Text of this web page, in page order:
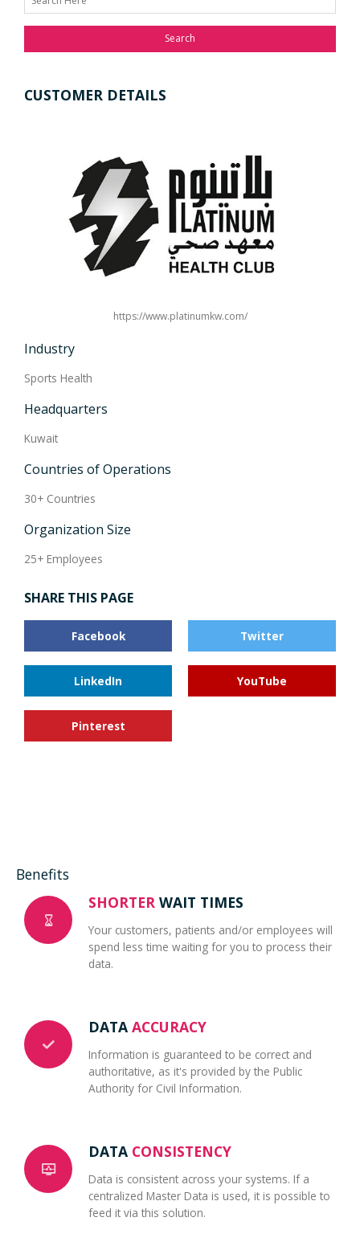
Search
CUSTOMER DETAILS
https://www.platinumkw.com/
Industry
Sports Health
Headquarters
Kuwait
Countries of Operations
30+ Countries
Organization Size
25+ Employees
SHARE THIS PAGE
Facebook Twitter
LinkedIn YouTube
Pinterest
Benefits
SHORTER WAIT TIMES
Your customers, patients and/or employees will
spend less time waiting for you to process their
data.
DATA ACCURACY
Information is guaranteed to be correct and
authoritative, as it's provided by the Public
Authority for Civil Information.
DATA CONSISTENCY
Data is consistent across your systems. If a
centralized Master Data is used, it is possible to
feed it via this solution.